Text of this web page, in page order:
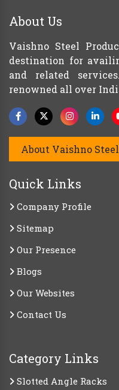
About Us
Vaishno Steel
destination for
and related
renowned all over
About Vaishno
Quick Links
Company Profile
Sitemap
Our Presence
Blogs
Our Websites
Contact Us
Category Links
Slotted Angle Racks